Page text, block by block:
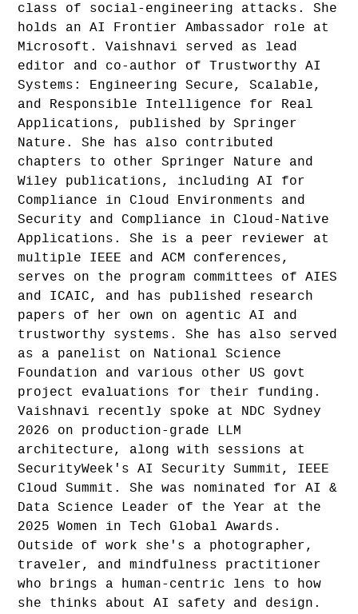
class of social-engineering attacks. She
holds an AI Frontier Ambassador role at
Microsoft. Vaishnavi served as lead
editor and co-author of Trustworthy AI
Systems: Engineering Secure, Scalable,
and Responsible Intelligence for Real
Applications, published by Springer
Nature. She has also contributed
chapters to other Springer Nature and
Wiley publications, including AI for
Compliance in Cloud Environments and
Security and Compliance in Cloud-Native
Applications. She is a peer reviewer at
multiple IEEE and ACM conferences,
serves on the program committees of AIES
and ICAIC, and has published research
papers of her own on agentic AI and
trustworthy systems. She has also served
as a panelist on National Science
Foundation and various other US govt
project evaluations for their funding.
Vaishnavi recently spoke at NDC Sydney
2026 on production-grade LLM
architecture, along with sessions at
SecurityWeek's AI Security Summit, IEEE
Cloud Summit. She was nominated for AI &
Data Science Leader of the Year at the
2025 Women in Tech Global Awards.
Outside of work she's a photographer,
traveler, and mindfulness practitioner
who brings a human-centric lens to how
she thinks about AI safety and design.